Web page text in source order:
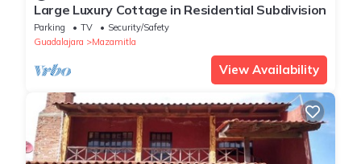
Large Luxury Cottage in Residential Subdivision
Parking TV
Security/Safety
Guadalajara
Mazamitla
View Availability